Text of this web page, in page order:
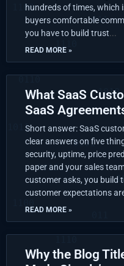
hundreds of times, which
buyers comfortable
you have to build trust
READ MORE »
What SaaS
SaaS
Short answer: SaaS
clear answers on five
security, uptime, price
paper and your sales
customer asks, you build
customer expectations
READ MORE »
Why the Blog